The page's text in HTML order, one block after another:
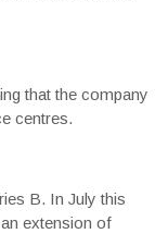
that the company
centres.
B. In July this
extension of